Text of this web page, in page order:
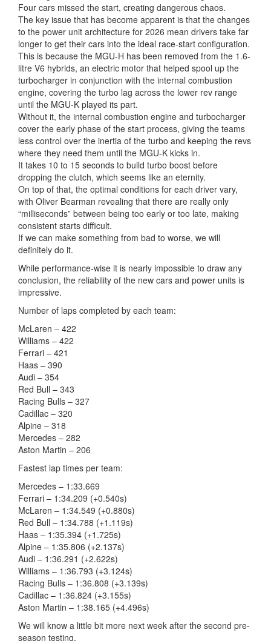
Four cars missed the start, creating dangerous chaos.
The key issue that has become apparent is that the changes
to the power unit architecture for 2026 mean drivers take far
longer to get their cars into the ideal race-start configuration.
This is because the MGU-H has been removed from the 1.6-
litre V6 hybrids, an electric motor that helped spool up the
turbocharger in conjunction with the internal combustion
engine, covering the turbo lag across the lower rev range
until the MGU-K played its part.
Without it, the internal combustion engine and turbocharger
cover the early phase of the start process, giving the teams
less control over the inertia of the turbo and keeping the revs
where they need them until the MGU-K kicks in.
It takes 10 to 15 seconds to build turbo boost before
dropping the clutch, which seems like an eternity.
On top of that, the optimal conditions for each driver vary,
with Oliver Bearman revealing that there are really only
“milliseconds” between being too early or too late, making
consistent starts difficult.
If we can make something from bad to worse, we will
definitely do it.
While performance-wise it is nearly impossible to draw any
conclusion, the reliability of the new cars and power units is
impressive.
Number of laps completed by each team:
McLaren – 422
Williams – 422
Ferrari – 421
Haas – 390
Audi – 354
Red Bull – 343
Racing Bulls – 327
Cadillac – 320
Alpine – 318
Mercedes – 282
Aston Martin – 206
Fastest lap times per team:
Mercedes – 1:33.669
Ferrari – 1:34.209 (+0.540s)
McLaren – 1:34.549 (+0.880s)
Red Bull – 1:34.788 (+1.119s)
Haas – 1:35.394 (+1.725s)
Alpine – 1:35.806 (+2.137s)
Audi – 1:36.291 (+2.622s)
Williams – 1:36.793 (+3.124s)
Racing Bulls – 1:36.808 (+3.139s)
Cadillac – 1:36.824 (+3.155s)
Aston Martin – 1:38.165 (+4.496s)
We will know a little bit more next week after the second pre-
season testing.